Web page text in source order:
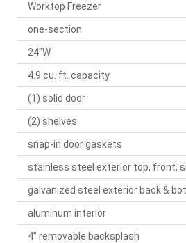
Worktop Freezer
one-section
24"W
4.9 cu. ft. capacity
(1) solid door
(2) shelves
snap-in door gaskets
stainless steel exterior top, front,
galvanized steel exterior back &
aluminum interior
4" removable backsplash